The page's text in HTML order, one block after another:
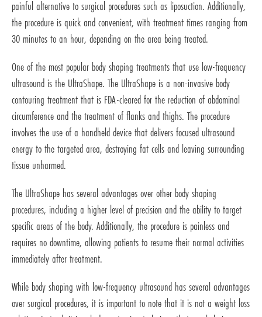
painful alternative to surgical procedures such as liposuction. Additionally,
the procedure is quick and convenient, with treatment times ranging from
30 minutes to an hour, depending on the area being treated.
One of the most popular body shaping treatments that use low-frequency
ultrasound is the UltraShape. The UltraShape is a non-invasive body
contouring treatment that is FDA-cleared for the reduction of abdominal
circumference and the treatment of flanks and thighs. The procedure
involves the use of a handheld device that delivers focused ultrasound
energy to the targeted area, destroying fat cells and leaving surrounding
tissue unharmed.
The UltraShape has several advantages over other body shaping
procedures, including a higher level of precision and the ability to target
specific areas of the body. Additionally, the procedure is painless and
requires no downtime, allowing patients to resume their normal activities
immediately after treatment.
While body shaping with low-frequency ultrasound has several advantages
over surgical procedures, it is important to note that it is not a weight loss